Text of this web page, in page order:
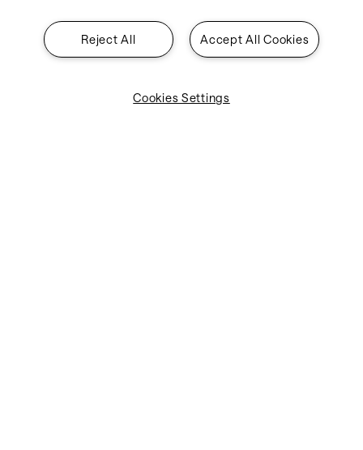
Accept All Cookies
Reject All
Cookies Settings